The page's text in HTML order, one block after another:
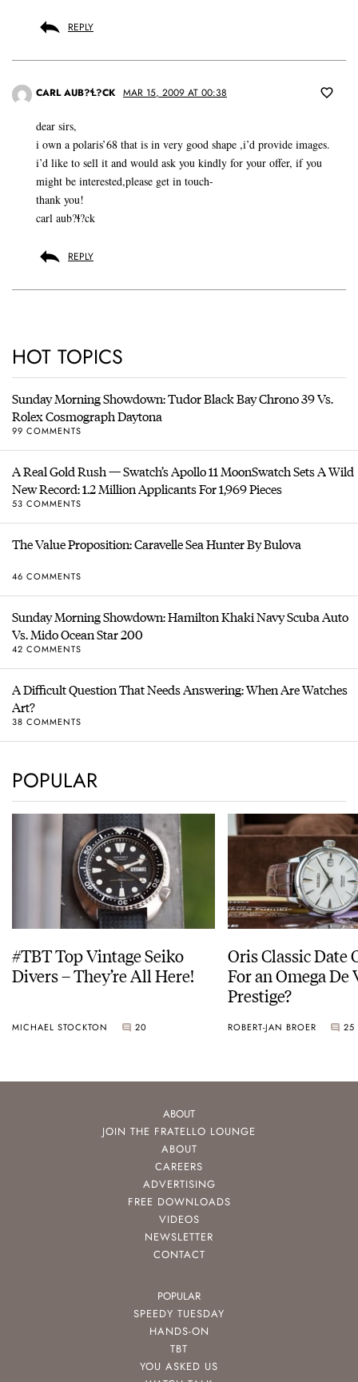
REPLY
CARL AUB?Ɬ?CK MAR 15, 2009 AT 00:38
dear sirs,
i own a polaris’68 that is in very good shape ,i’d provide images.
i’d like to sell it and would ask you kindly for your offer, if you
might be interested,please get in touch-
thank you!
carl aub?ɬ?ck
REPLY
HOT TOPICS
Sunday Morning Showdown: Tudor Black Bay Chrono 39 Vs.
Rolex Cosmograph Daytona
99 COMMENTS
A Real Gold Rush — Swatch’s Apollo 11 MoonSwatch Sets A Wild
New Record: 1.2 Million Applicants For 1,969 Pieces
53 COMMENTS
The Value Proposition: Caravelle Sea Hunter By Bulova
46 COMMENTS
Sunday Morning Showdown: Hamilton Khaki Navy Scuba Auto
Vs. Mido Ocean Star 200
42 COMMENTS
A Difficult Question That Needs Answering: When Are Watches
Art?
38 COMMENTS
POPULAR
#TBT Top Vintage Seiko
Divers – They’re All Here!
MICHAEL STOCKTON 20
Oris Classic Date
For an Omega De
Prestige?
ROBERT-JAN BROER 25
ABOUT
JOIN THE FRATELLO LOUNGE
ABOUT
CAREERS
ADVERTISING
FREE DOWNLOADS
VIDEOS
NEWSLETTER
CONTACT
POPULAR
SPEEDY TUESDAY
HANDS-ON
TBT
YOU ASKED US